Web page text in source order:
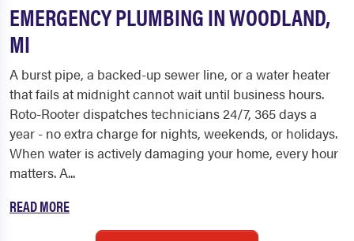
EMERGENCY PLUMBING IN WOODLAND,
MI
A burst pipe, a backed-up sewer line, or a water heater
that fails at midnight cannot wait until business hours.
Roto-Rooter dispatches technicians 24/7, 365 days a
year - no extra charge for nights, weekends, or holidays.
When water is actively damaging your home, every hour
matters. A...
READ MORE